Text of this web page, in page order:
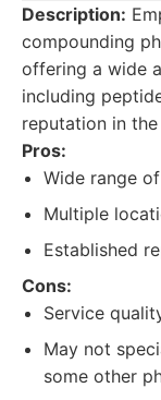
Description:
compounding
offering a wide
including
reputation in
Pros:
Wide range
Multiple
Established
Cons:
Service
May not
some other